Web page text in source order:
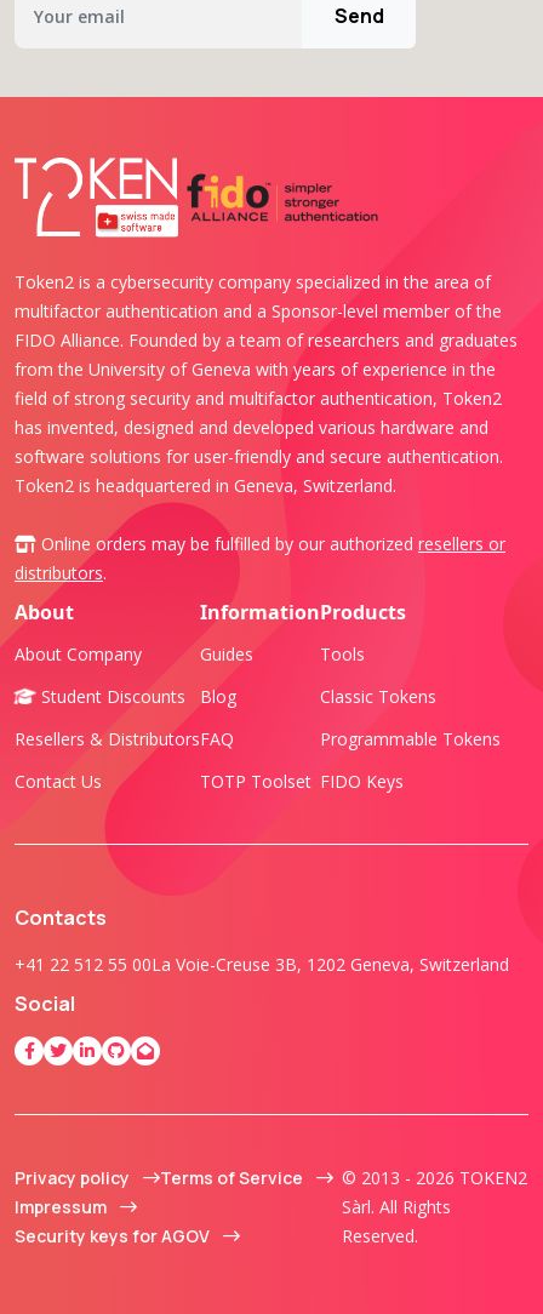
Send
Token2 is a cybersecurity company specialized in the area of
multifactor authentication and a Sponsor-level member of the
FIDO Alliance. Founded by a team of researchers and graduates
from the University of Geneva with years of experience in the
field of strong security and multifactor authentication, Token2
has invented, designed and developed various hardware and
software solutions for user-friendly and secure authentication.
Token2 is headquartered in Geneva, Switzerland.
Online orders may be fulfilled by our authorized resellers or
distributors.
About
About Company
Student Discounts
Resellers & Distributors
Contact Us
Information
Guides
Blog
FAQ
TOTP Toolset
Products
Tools
Classic Tokens
Programmable Tokens
FIDO Keys
Contacts
+41 22 512 55 00La Voie-Creuse 3B, 1202 Geneva, Switzerland
Social
Privacy policy
Terms of Service
Impressum
Security keys for AGOV
© 2013 - 2026 TOKEN2
Sàrl. All Rights
Reserved.